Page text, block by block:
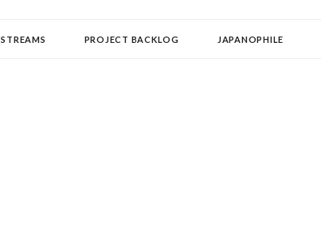
STREAMS PROJECT BACKLOG JAPANOPHILE